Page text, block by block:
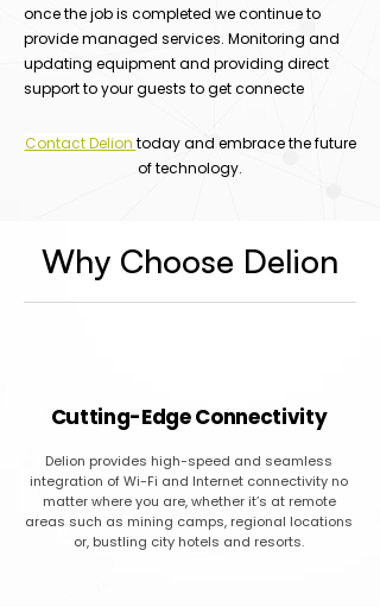
once the job is completed we continue to
provide managed services. Monitoring and
updating equipment and providing direct
support to your guests to get connecte
Contact Delion today and embrace the future
of technology.
Why Choose Delion
Cutting-Edge Connectivity
Delion provides high-speed and seamless
integration of Wi-Fi and Internet connectivity no
matter where you are, whether it’s at remote
areas such as mining camps, regional locations
or, bustling city hotels and resorts.